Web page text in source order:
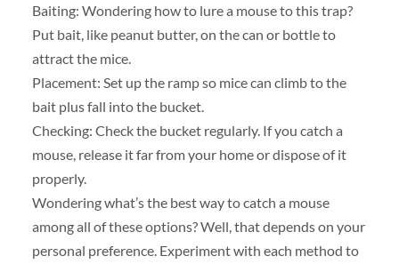
Baiting: Wondering how to lure a mouse to this trap?
Put bait, like peanut butter, on the can or bottle to
attract the mice.
Placement: Set up the ramp so mice can climb to the
bait plus fall into the bucket.
Checking: Check the bucket regularly. If you catch a
mouse, release it far from your home or dispose of it
properly.
Wondering what’s the best way to catch a mouse
among all of these options? Well, that depends on your
personal preference. Experiment with each method to